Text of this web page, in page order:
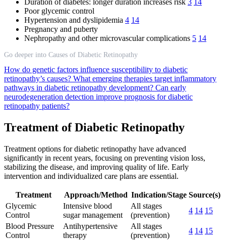
Poor glycemic control
Hypertension and dyslipidemia 4 14
Pregnancy and puberty
Nephropathy and other microvascular complications 5 14
Go deeper into Causes of Diabetic Retinopathy
How do genetic factors influence susceptibility to diabetic
retinopathy’s causes? What emerging therapies target inflammatory
pathways in diabetic retinopathy development? Can early
neurodegeneration detection improve prognosis for diabetic
retinopathy patients?
Treatment of Diabetic Retinopathy
Treatment options for diabetic retinopathy have advanced
significantly in recent years, focusing on preventing vision loss,
stabilizing the disease, and improving quality of life. Early
intervention and individualized care plans are essential.
Treatment Approach/Method Indication/Stage Source(s)
Glycemic
Control
Intensive blood
sugar management
All stages
(prevention)
4 14 15
Blood Pressure
Control
Antihypertensive
therapy
All stages
(prevention)
4 14 15